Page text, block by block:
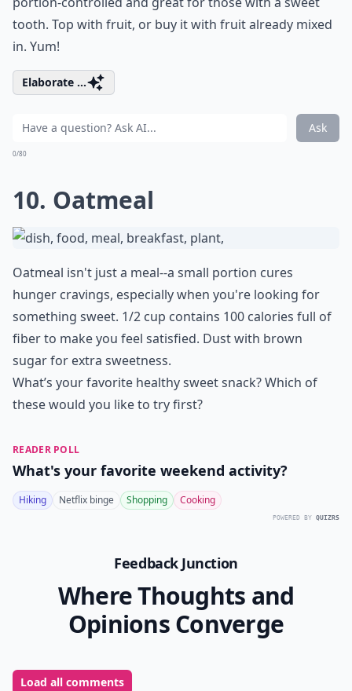
tooth. Top with fruit, or buy it with fruit already mixed
in. Yum!
Elaborate ...
Ask
0/80
10. Oatmeal
Oatmeal isn't just a meal--a small portion cures
hunger cravings, especially when you're looking for
something sweet. 1/2 cup contains 100 calories full of
fiber to make you feel satisfied. Dust with brown
sugar for extra sweetness.
What’s your favorite healthy sweet snack? Which of
these would you like to try first?
READER POLL
What's your favorite weekend activity?
Hiking Netflix binge Shopping Cooking
POWERED BY QUIZRS
Feedback Junction
Where Thoughts and
Opinions Converge
Load all comments